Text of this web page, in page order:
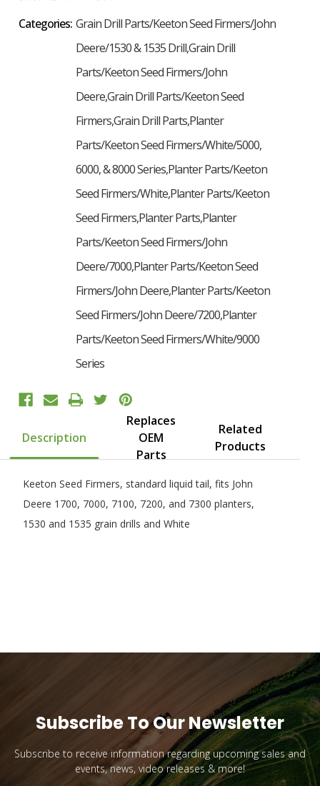
Categories: Grain Drill Parts/Keeton Seed Firmers/John
Deere/1530 & 1535 Drill,Grain Drill
Parts/Keeton Seed Firmers/John
Deere,Grain Drill Parts/Keeton Seed
Firmers,Grain Drill Parts,Planter
Parts/Keeton Seed Firmers/White/5000,
6000, & 8000 Series,Planter Parts/Keeton
Seed Firmers/White,Planter Parts/Keeton
Seed Firmers,Planter Parts,Planter
Parts/Keeton Seed Firmers/John
Deere/7000,Planter Parts/Keeton Seed
Firmers/John Deere,Planter Parts/Keeton
Seed Firmers/John Deere/7200,Planter
Parts/Keeton Seed Firmers/White/9000
Series
Description
Replaces
OEM
Parts
Related
Products
Keeton Seed Firmers, standard liquid tail, fits John
Deere 1700, 7000, 7100, 7200, and 7300 planters,
1530 and 1535 grain drills and White
Subscribe To Our Newsletter
Subscribe to receive information regarding upcoming sales and
events, news, video releases & more!
Want 10% Off Your First Order?
No, I Want to Pay Full Price